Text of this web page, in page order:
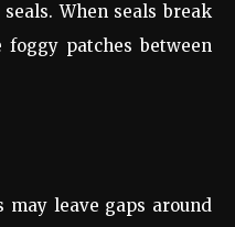
When seals break
patches between
leave gaps around